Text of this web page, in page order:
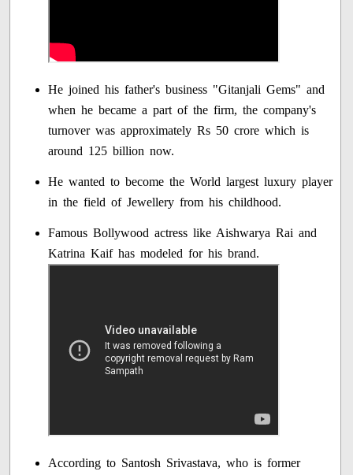
He joined his father's business "Gitanjali Gems" and
when he became a part of the firm, the company's
turnover was approximately Rs 50 crore which is
around 125 billion now.
He wanted to become the World largest luxury player
in the field of Jewellery from his childhood.
Famous Bollywood actress like Aishwarya Rai and
Katrina Kaif has modeled for his brand.
According to Santosh Srivastava, who is former